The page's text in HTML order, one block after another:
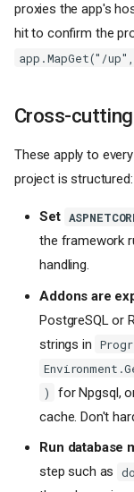
proxies the app's
hit to confirm the
app.MapGet("/
Cross-
These apply to
project is structured:
Set
the framework
handling.
Addons are
PostgreSQL or
strings in
)
for Npgsql,
cache. Don't
Run database
step such as